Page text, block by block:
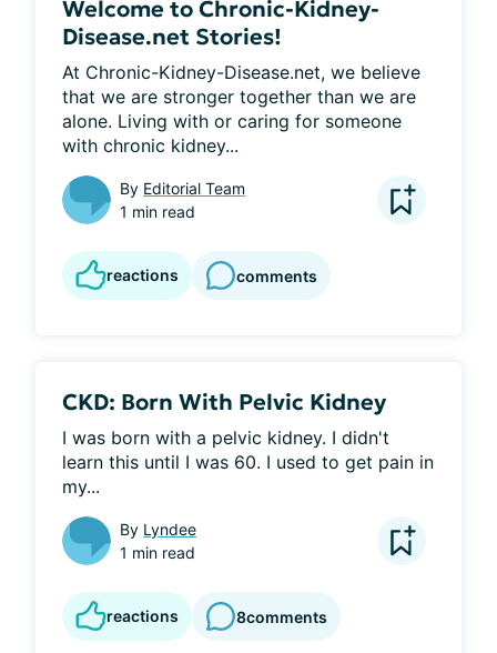
Welcome to Chronic-Kidney-
Disease.net Stories!
At Chronic-Kidney-Disease.net, we believe
that we are stronger together than we are
alone. Living with or caring for someone
with chronic kidney...
By Editorial Team
1 min read
reactions comments
CKD: Born With Pelvic Kidney
I was born with a pelvic kidney. I didn't
learn this until I was 60. I used to get pain in
my...
By Lyndee
1 min read
reactions 8comments